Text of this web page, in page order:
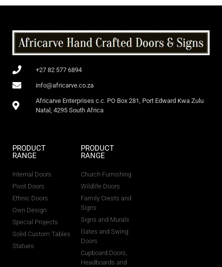
+27 82 577 6894
info@africarve.co.za
Africarve Enterprises c.c. PO Box 281, Port Edward Kwa Zulu
Natal, 4295 South Africa
PRODUCT
RANGE
Internal Doors
Pivot Doors
Ethnic Doors
Own Design
Special Projects
Solid Custom Tables
Statues
PRODUCT
RANGE
Church Furnishing
Wildlife Doors
Family Crests and
Signs
Signs and Murals
Gates and Swing
Doors
Cupboard Doors,
Headboards and